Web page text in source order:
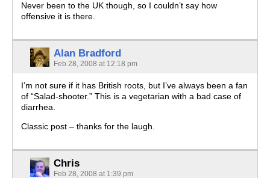
Never been to the UK though, so I couldn’t say how
offensive it is there.
Alan Bradford
Feb 28, 2008 at 12:18 pm
I’m not sure if it has British roots, but I’ve always been a fan
of “Salad-shooter.” This is a vegetarian with a bad case of
diarrhea.
Classic post – thanks for the laugh.
Chris
Feb 28, 2008 at 1:39 pm